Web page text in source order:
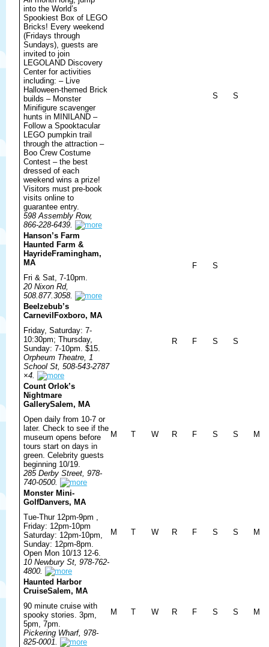
into the World’s
Spookiest Box of LEGO
Bricks! Every weekend
(Fridays through
Sundays), guests are
invited to join
LEGOLAND Discovery
Center for activities
including: – Live
Halloween-themed Brick
builds – Monster
Minifigure scavenger
hunts in MINILAND –
Follow a Spooktacular
LEGO pumpkin trail
through the attraction –
Boo Crew Costume
Contest – the best
dressed of each
weekend wins a prize!
Visitors must pre-book
visits online to
guarantee entry.
598 Assembly Row,
866-228-6439.
S S
Hanson’s Farm
Haunted Farm &
HayrideFramingham,
MA
Fri & Sat, 7-10pm.
20 Nixon Rd,
508.877.3058.
F S
Beelzebub’s
Carnevil Foxboro, MA
Friday, Saturday: 7-
10:30pm; Thursday,
Sunday: 7-10pm. $15.
Orpheum Theatre, 1
School St, 508-543-2787
×4.
R F S S
Count Orlok’s
Nightmare
GallerySalem, MA
Open daily from 10-7 or
later. Check to see if the
museum opens before
tours start on days in
green. Celebrity guests
beginning 10/19.
285 Derby Street, 978-
740-0500.
M T W R F S S M
Monster Mini-
GolfDanvers, MA
Tue-Thur 12pm-9pm ,
Friday: 12pm-10pm
Saturday: 12pm-10pm,
Sunday: 12pm-8pm.
Open Mon 10/13 12-6.
10 Newbury St, 978-762-
4800.
M T W R F S S M
Haunted Harbor
CruiseSalem, MA
90 minute cruise with
spooky stories. 3pm,
5pm, 7pm.
Pickering Wharf, 978-
825-0001.
M T W R F S S M